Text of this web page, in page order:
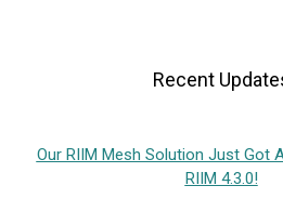
Recent
Our RIIM Mesh Solution Just Got
RIIM 4.3.0!